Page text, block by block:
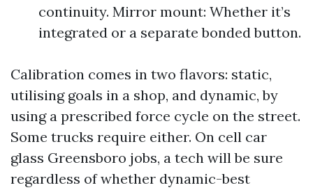
continuity. Mirror mount: Whether it’s
integrated or a separate bonded button.
Calibration comes in two flavors: static,
utilising goals in a shop, and dynamic, by
using a prescribed force cycle on the street.
Some trucks require either. On cell car
glass Greensboro jobs, a tech will be sure
regardless of whether dynamic-best